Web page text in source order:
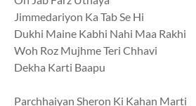
Jimmedariyon Ka Tab Se Hi
Dukhi Maine Kabhi Nahi Maa Rakhi
Woh Roz Mujhme Teri Chhavi
Dekha Karti Baapu
Parchhaiyan Sheron Ki Kahan Marti